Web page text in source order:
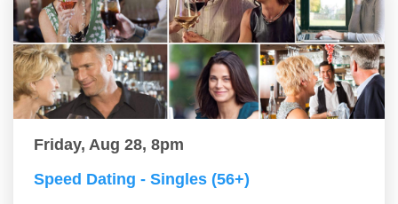
Friday, Aug 28, 8pm
Speed Dating - Singles (56+)